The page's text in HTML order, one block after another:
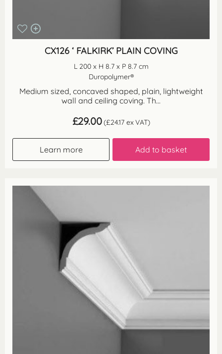
CX126 ‘ FALKIRK’ PLAIN COVING
L 200 x H 8.7 x P 8.7 cm
Duropolymer®
Medium sized, concaved shaped, plain, lightweight
wall and ceiling coving. Th...
£29.00 (£24.17 ex VAT)
Learn more Add to basket